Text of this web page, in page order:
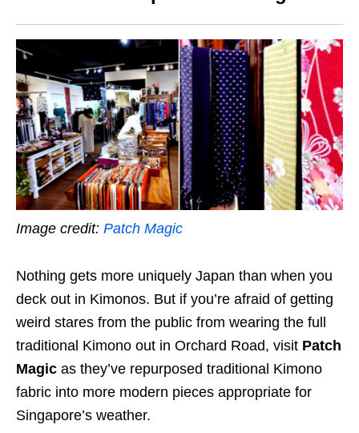
Image credit: Patch Magic
Nothing gets more uniquely Japan than when you
deck out in Kimonos. But if you’re afraid of getting
weird stares from the public from wearing the full
traditional Kimono out in Orchard Road, visit Patch
Magic as they’ve repurposed traditional Kimono
fabric into more modern pieces appropriate for
Singapore’s weather.